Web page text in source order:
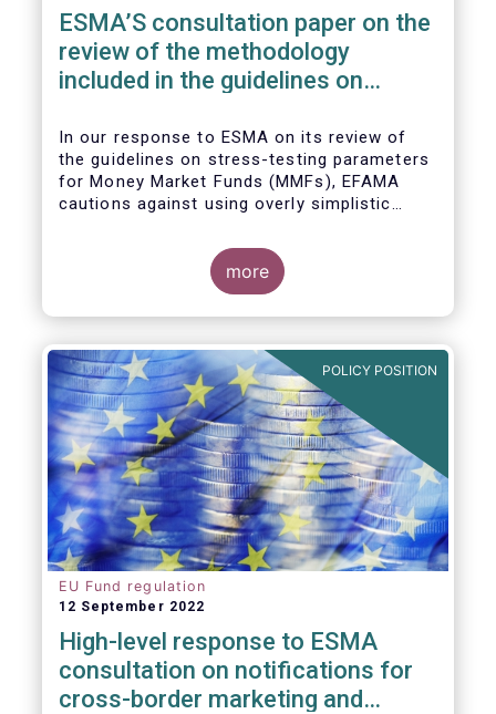
ESMA’S consultation paper on the
review of the methodology
included in the guidelines on
MMF regulation (MMFR)
In our response to ESMA on its review of
the guidelines on stress-testing parameters
for Money Market Funds (MMFs), EFAMA
cautions against using overly simplistic
more
POLICY POSITION
EU Fund regulation
12 September 2022
High-level response to ESMA
consultation on notifications for
cross-border marketing and